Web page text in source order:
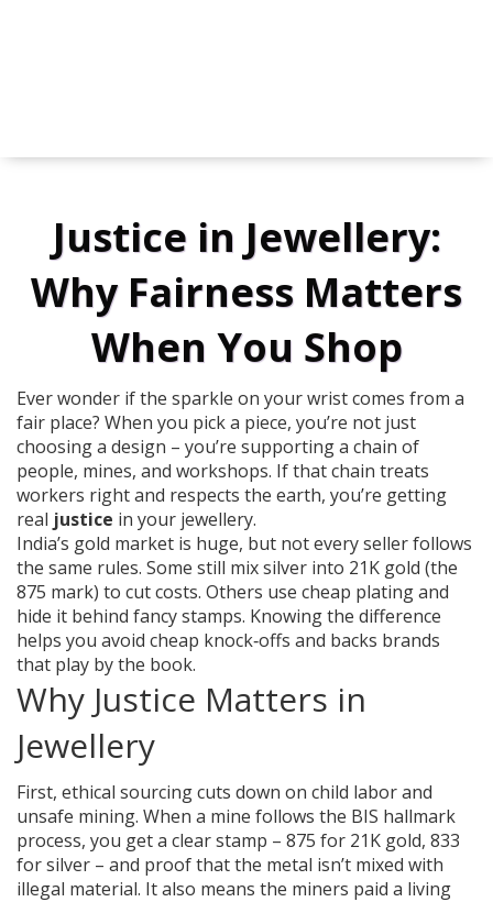
Justice in Jewellery:
Why Fairness Matters
When You Shop
Ever wonder if the sparkle on your wrist comes from a
fair place? When you pick a piece, you’re not just
choosing a design – you’re supporting a chain of
people, mines, and workshops. If that chain treats
workers right and respects the earth, you’re getting
real justice in your jewellery.
India’s gold market is huge, but not every seller follows
the same rules. Some still mix silver into 21K gold (the
875 mark) to cut costs. Others use cheap plating and
hide it behind fancy stamps. Knowing the difference
helps you avoid cheap knock‑offs and backs brands
that play by the book.
Why Justice Matters in
Jewellery
First, ethical sourcing cuts down on child labor and
unsafe mining. When a mine follows the BIS hallmark
process, you get a clear stamp – 875 for 21K gold, 833
for silver – and proof that the metal isn’t mixed with
illegal material. It also means the miners paid a living